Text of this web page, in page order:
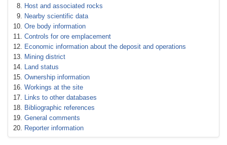
Host and associated rocks
Nearby scientific data
Ore body information
Controls for ore emplacement
Economic information about the deposit and operations
Mining district
Land status
Ownership information
Workings at the site
Links to other databases
Bibliographic references
General comments
Reporter information